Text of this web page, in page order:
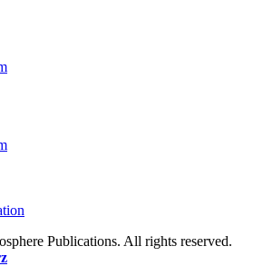
Publications. All rights reserved.